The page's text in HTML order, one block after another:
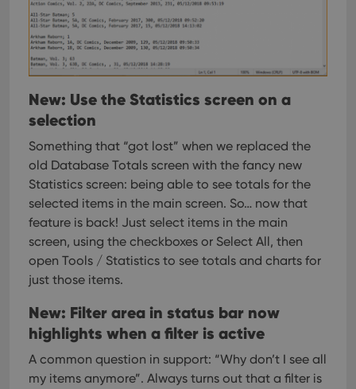
New: Use the Statistics screen on a
selection
Something that “got lost” when we replaced the
old Database Totals screen with the fancy new
Statistics screen: being able to see totals for the
selected items in the main screen. So… now that
feature is back! Just select items in the main
screen, using the checkboxes or Select All, then
open Tools / Statistics to see totals and charts for
just those items.
New: Filter area in status bar now
highlights when a filter is active
A common question in support: “Why don’t I see all
my items anymore”. Always turns out that a filter is